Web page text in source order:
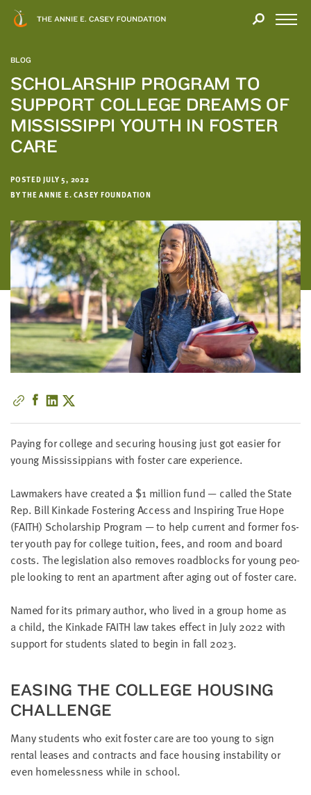
BLOG
SCHOLARSHIP PROGRAM TO
SUPPORT COLLEGE DREAMS OF
MISSISSIPPI YOUTH IN FOSTER
CARE
POSTED JULY 5, 2022
BY THE ANNIE E. CASEY FOUNDATION
Pay­ing for col­lege and secur­ing hous­ing just got eas­i­er for
young Mis­sis­sip­pi­ans with fos­ter care experience.
Law­mak­ers have cre­at­ed a $1 mil­lion fund — called the State
Rep. Bill Kinkade Fos­ter­ing Access and Inspir­ing True Hope
(FAITH) Schol­ar­ship Pro­gram — to help cur­rent and for­mer fos­
ter youth pay for col­lege tuition, fees, and room and board
costs. The leg­is­la­tion also removes road­blocks for young peo­
ple look­ing to rent an apart­ment after aging out of fos­ter care.
Named for its pri­ma­ry author, who lived in a group home as
a child, the Kinkade FAITH law takes effect in July 2022 with
sup­port for stu­dents slat­ed to begin in fall 2023.
EAS­ING THE COL­LEGE HOUS­ING
CHALLENGE
Many stu­dents who exit fos­ter care are too young to sign
rental leas­es and con­tracts and face hous­ing insta­bil­i­ty or
even home­less­ness while in school.
Modal
YOU
YOUR
INTEREST
We
hope
you'll
find
in
this
report.
We’d
love
to
get
a
little
information
from
you,
we'll
use
to
notify
you
about
relevant
new
resources.
FIRST
NAME
LAST
NAME
EMAIL
ADDRESS
*
enter a
valid
email
address